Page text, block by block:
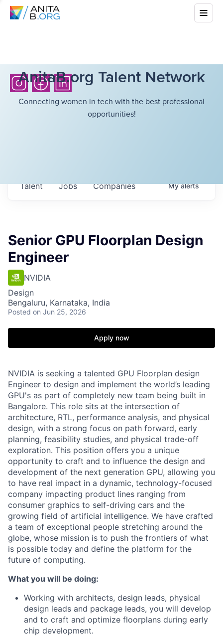
AnitaB.org Talent Network
Connecting women in tech with the best professional
opportunities!
Jobs Companies
Talent Myalerts
Senior GPU Floorplan Design
Engineer
NVIDIA
Design
Bengaluru, Karnataka, India
Posted on Jun 25, 2026
Apply now
NVIDIA is seeking a talented GPU Floorplan design
Engineer to design and implement the world’s leading
GPU's as part of completely new team being built in
Bangalore. This role sits at the intersection of
architecture, RTL, performance analysis, and physical
design, with a strong focus on path forward, early
planning, feasibility studies, and physical trade-off
exploration. This position offers you a unique
opportunity to craft and to influence the design and
development of the next generation GPU, allowing you
to have real impact in a dynamic, technology-focused
company impacting product lines ranging from
consumer graphics to self-driving cars and the
growing field of artificial intelligence. We have crafted
a team of exceptional people stretching around the
globe, whose mission is to push the frontiers of what
is possible today and define the platform for the
future of computing.
What you will be doing:
Working with architects, design leads, physical
design leads and package leads, you will develop
and to craft and optimize floorplans during early
chip development.